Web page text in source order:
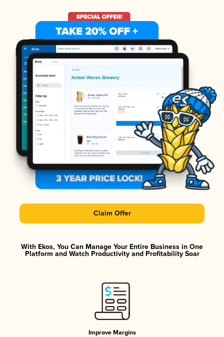
Claim Offer
With Ekos, You Can Manage Your Entire Business in One
Platform and Watch Productivity and Profitability Soar
Improve Margins